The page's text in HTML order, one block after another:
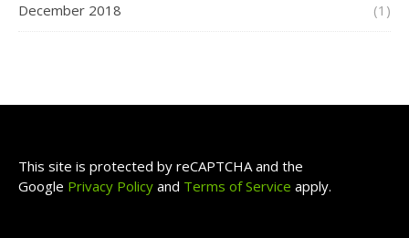
December 2018 (1)
This site is protected by reCAPTCHA and the
Google Privacy Policy and Terms of Service apply.